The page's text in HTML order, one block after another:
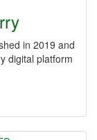
in 2019 and
digital platform